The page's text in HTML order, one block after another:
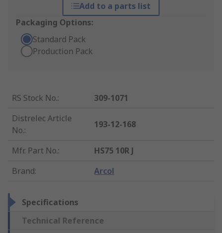
Add to a parts list
Packaging Options:
Standard Pack
Production Pack
RS Stock No.:
309-1071
Distrelec Article
No.:
193-12-168
Mfr. Part No.:
HS75 10R J
Brand: Arcol
Specifications
Technical Reference